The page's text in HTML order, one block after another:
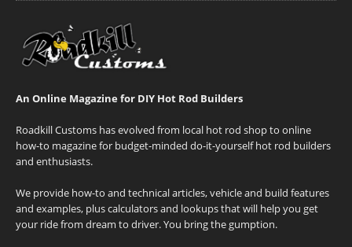
An Online Magazine for DIY Hot Rod Builders
Roadkill Customs has evolved from local hot rod shop to online
how-to magazine for budget-minded do-it-yourself hot rod builders
and enthusiasts.
We provide how-to and technical articles, vehicle and build features
and examples, plus calculators and lookups that will help you get
your ride from dream to driver. You bring the gumption.